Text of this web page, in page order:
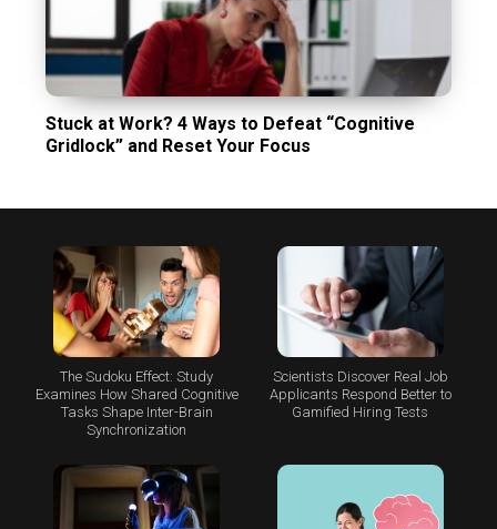
Stuck at Work? 4 Ways to Defeat “Cognitive
Gridlock” and Reset Your Focus
The Sudoku Effect: Study
Examines How Shared Cognitive
Tasks Shape Inter-Brain
Synchronization
Scientists Discover Real Job
Applicants Respond Better to
Gamified Hiring Tests